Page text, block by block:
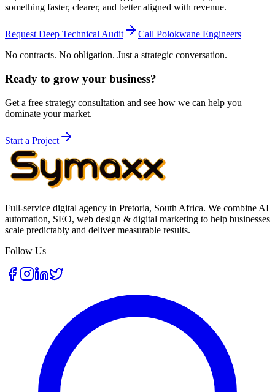
something faster, clearer, and better aligned with revenue.
Request Deep Technical Audit
Call Polokwane Engineers
No contracts. No obligation. Just a strategic conversation.
Ready to grow your business?
Get a free strategy consultation and see how we can help you
dominate your market.
Start a Project
Full-service digital agency in Pretoria, South Africa. We combine AI
automation, SEO, web design & digital marketing to help businesses
scale predictably and deliver measurable results.
Follow Us